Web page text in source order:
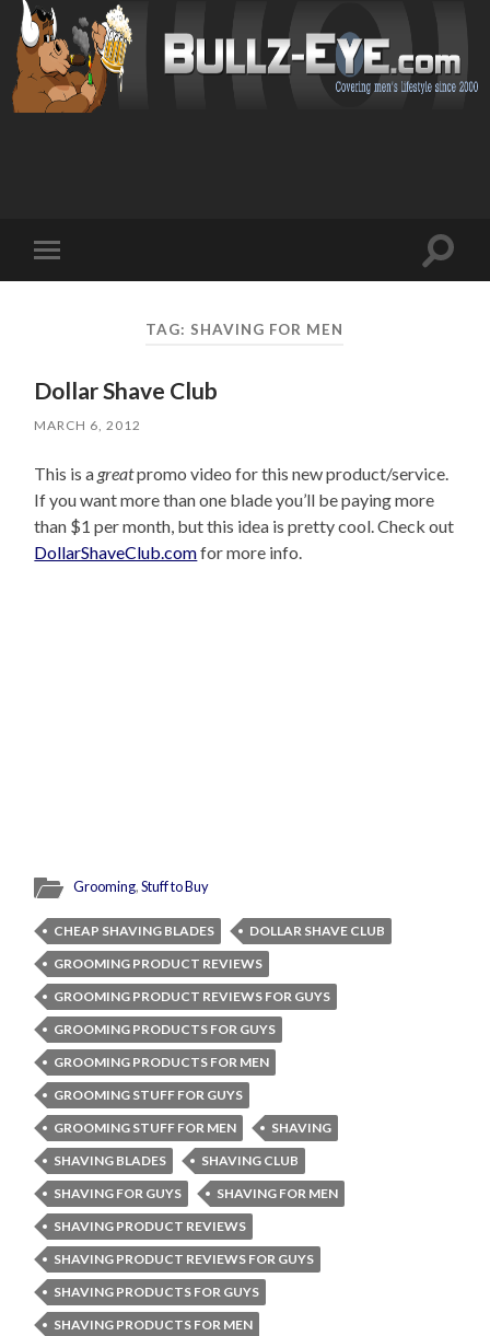
mobile
Toggle
TAG: SHAVING FOR MEN
Dollar Shave Club
MARCH 6, 2012
This is a greatpromo video for this new product/service.
If you want more than one blade you’ll be paying more
than $1 per month, but this idea is pretty cool. Check out
DollarShaveClub.comfor more info.
Grooming,Stuff to Buy
CHEAP SHAVING BLADES
DOLLAR SHAVE CLUB
GROOMING PRODUCT REVIEWS
GROOMING PRODUCT REVIEWS FOR GUYS
GROOMING PRODUCTS FOR GUYS
GROOMING PRODUCTS FOR MEN
GROOMING STUFF FOR GUYS
GROOMING STUFF FOR MEN
SHAVING
SHAVING BLADES
SHAVING CLUB
SHAVING FOR GUYS
SHAVING FOR MEN
SHAVING PRODUCT REVIEWS
SHAVING PRODUCT REVIEWS FOR GUYS
SHAVING PRODUCTS FOR GUYS
SHAVING PRODUCTS FOR MEN